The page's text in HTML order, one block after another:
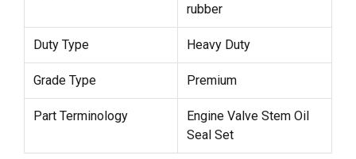
rubber
Duty Type Heavy Duty
Grade Type Premium
Part Terminology
Engine Valve Stem Oil
Seal Set